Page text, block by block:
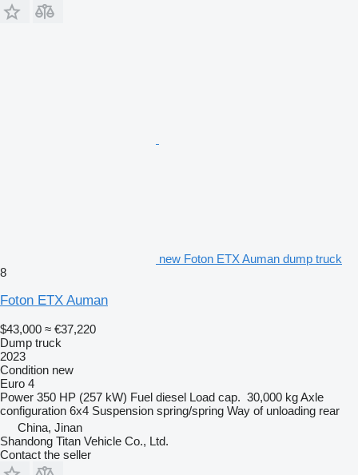
new Foton ETX Auman dump truck
8
Foton ETX Auman
$43,000 ≈ €37,220
Dump truck
2023
Condition new
Euro 4
Power 350 HP (257 kW) Fuel diesel Load cap. 30,000 kgAxle
configuration 6x4 Suspension spring/spring Way of unloading rear
China, Jinan
Shandong Titan Vehicle Co., Ltd.
Contact the seller